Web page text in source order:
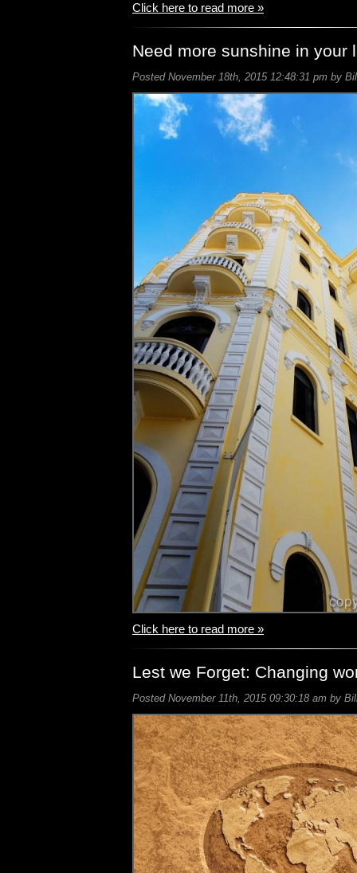
Click here to read more »
Need more sunshine in your
Posted November 18th, 2015 12:48:31 pm by
Click here to read more »
Lest we Forget: Changing
Posted November 11th, 2015 09:30:18 am by